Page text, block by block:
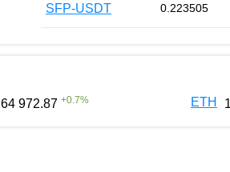
SFP-USDT 0.223505
64 972.87 +0.7% ETH